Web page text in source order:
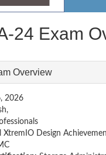
24 Exam
Overview
2026
XtremIO Design